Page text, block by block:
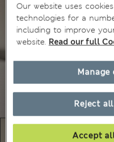
Our website uses
technologies for a
including to improve
website. Read our full
Reject
Accept
Manage